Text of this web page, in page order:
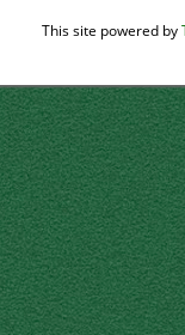
This site powered by